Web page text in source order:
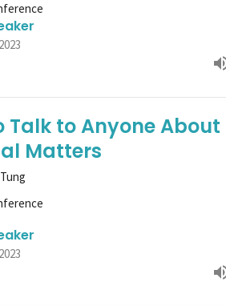
Talk to Anyone About
Matters